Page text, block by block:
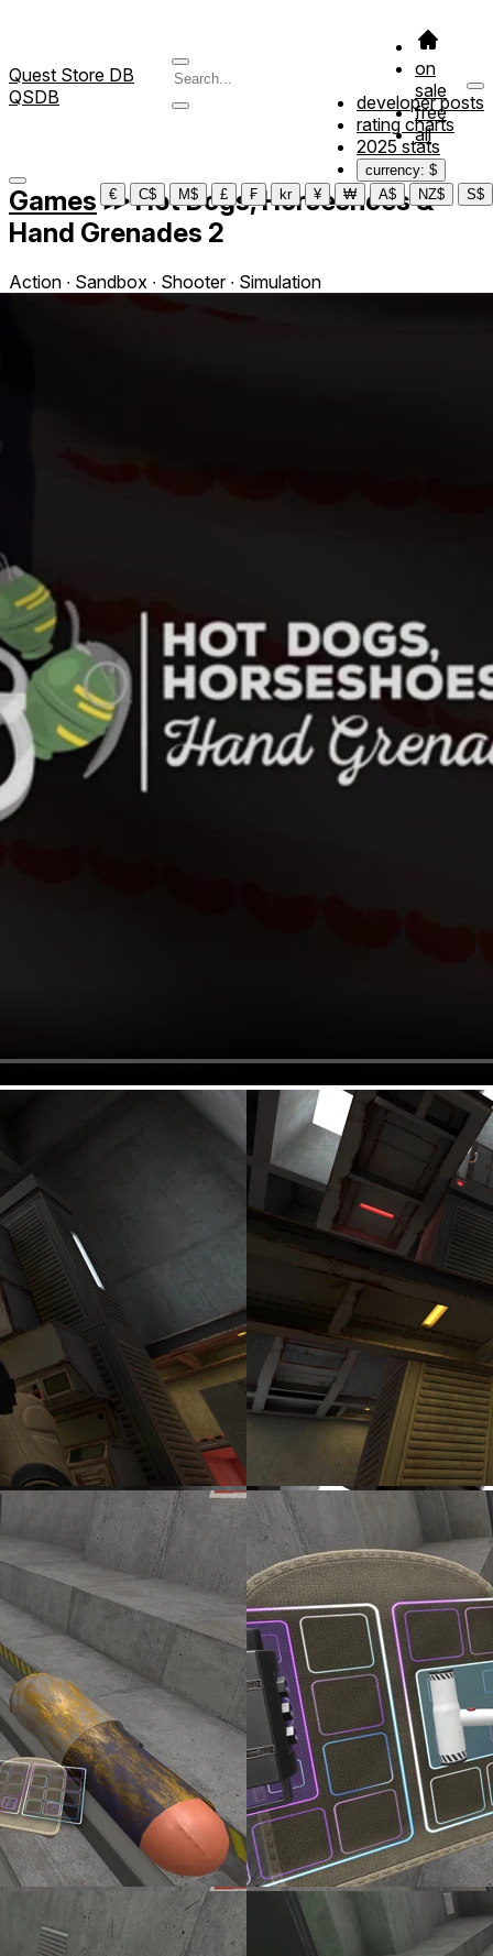
Quest Store DB
QSDB
on
sale
free
all
developer posts
rating charts
2025 stats
currency: $
€
C$ M$ £ ₣ kr ¥ ₩ A$ NZ$ S$
Games ≫Hot Dogs, Horseshoes &
Hand Grenades 2
Action ∙ Sandbox ∙ Shooter ∙ Simulation